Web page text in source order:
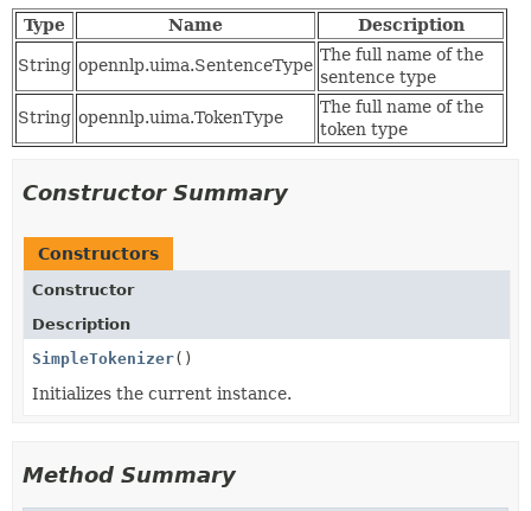
Type Name Description
String opennlp.uima.SentenceType
The full name of the
sentence type
String opennlp.uima.TokenType
The full name of the
token type
Constructor Summary
Constructors
Constructor
Description
SimpleTokenizer()
Initializes the current instance.
Method Summary